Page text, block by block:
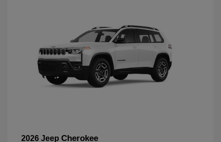
2026 Jeep Cherokee